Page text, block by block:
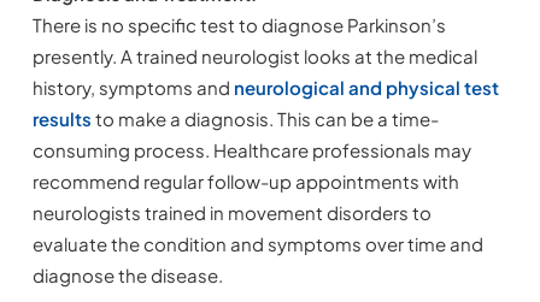
There is no specific test to diagnose Parkinson’s
presently. A trained neurologist looks at the medical
history, symptoms and neurological and physical test
results to make a diagnosis. This can be a time-
consuming process. Healthcare professionals may
recommend regular follow-up appointments with
neurologists trained in movement disorders to
evaluate the condition and symptoms over time and
diagnose the disease.